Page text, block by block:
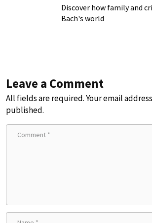
Discover how family and
Bach's world
Leave a Comment
All fields are required. Your email
published.